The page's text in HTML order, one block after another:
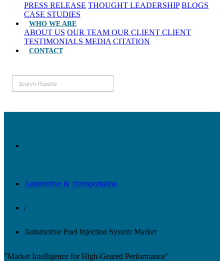
PRESS RELEASE THOUGHT LEADERSHIP BLOGS
CASE STUDIES
WHO WE ARE
ABOUT US OUR TEAM OUR CLIENT CLIENT
TESTIMONIALS MEDIA CITATION
CONTACT
Automotive & Transportation
/
Automotive Fuel Injection System Market
"Market Intelligence for High-Geared Performance"